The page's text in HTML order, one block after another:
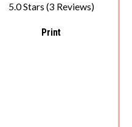
5.0 Stars (3 Reviews)
Print